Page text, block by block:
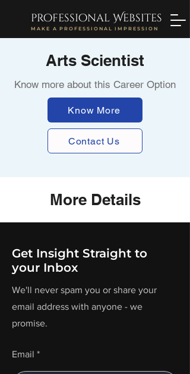
professional Websites
MAKE A PROFESSIONAL IMPRESSION
Arts Scientist
Know more about this Career Option
Know More
Contact Us
More Details
Get Insight Straight to
your Inbox
We'll never spam you or share your
email address with anyone - we
promise.
Email